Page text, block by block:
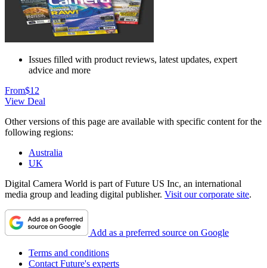
Issues filled with product reviews, latest updates, expert
advice and more
From$12
View Deal
Other versions of this page are available with specific content for the
following regions:
Australia
UK
Digital Camera World is part of Future US Inc, an international
media group and leading digital publisher. Visit our corporate site.
Add as a preferred source on Google
Terms and conditions
Contact Future's experts